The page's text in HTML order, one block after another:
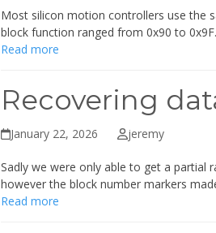
Most silicon motion controllers use the
block function ranged from 0x90 to
Read more
Recovering
January 22, 2026 jeremy
Sadly we were only able to get a partial
however the block number markers
Read more